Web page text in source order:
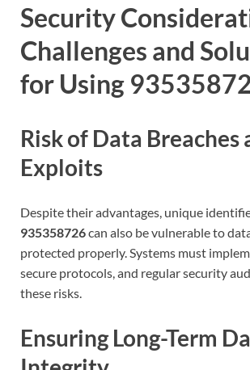
Security
Challenges and
for Using
Risk of Data Breaches
Exploits
Despite their advantages, unique
935358726can also be vulnerable to
protected properly. Systems must
secure protocols, and regular security
these risks.
Ensuring Long-Term